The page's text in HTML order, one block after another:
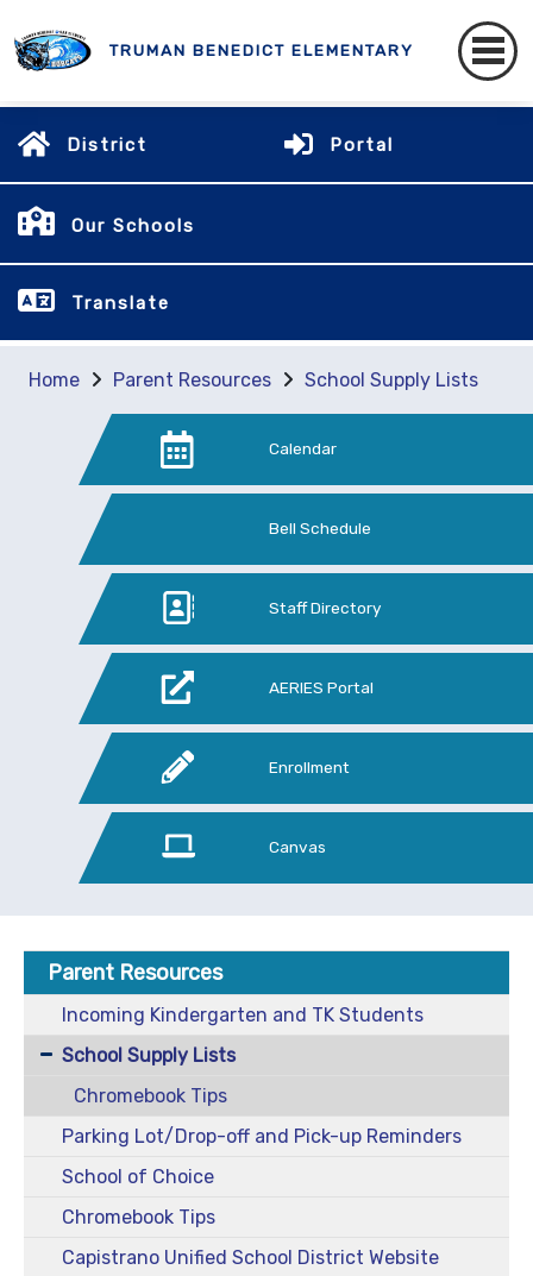
TRUMAN BENEDICT ELEMENTARY
District Portal
Our Schools
Translate
Home Parent Resources School Supply Lists
Calendar
Bell Schedule
Staff Directory
AERIES Portal
Enrollment
Canvas
Parent Resources
Incoming Kindergarten and TK Students
School Supply Lists
Chromebook Tips
Parking Lot/Drop-off and Pick-up Reminders
School of Choice
Chromebook Tips
Capistrano Unified School District Website